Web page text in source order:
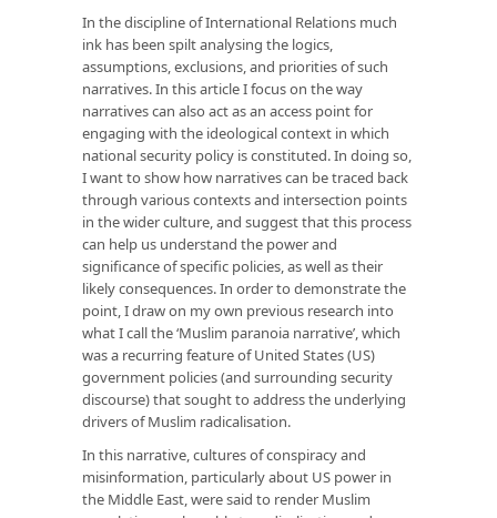
In the discipline of International Relations much
ink has been spilt analysing the logics,
assumptions, exclusions, and priorities of such
narratives. In this article I focus on the way
narratives can also act as an access point for
engaging with the ideological context in which
national security policy is constituted. In doing so,
I want to show how narratives can be traced back
through various contexts and intersection points
in the wider culture, and suggest that this process
can help us understand the power and
significance of specific policies, as well as their
likely consequences. In order to demonstrate the
point, I draw on my own previous research into
what I call the ‘Muslim paranoia narrative’, which
was a recurring feature of United States (US)
government policies (and surrounding security
discourse) that sought to address the underlying
drivers of Muslim radicalisation.
In this narrative, cultures of conspiracy and
misinformation, particularly about US power in
the Middle East, were said to render Muslim